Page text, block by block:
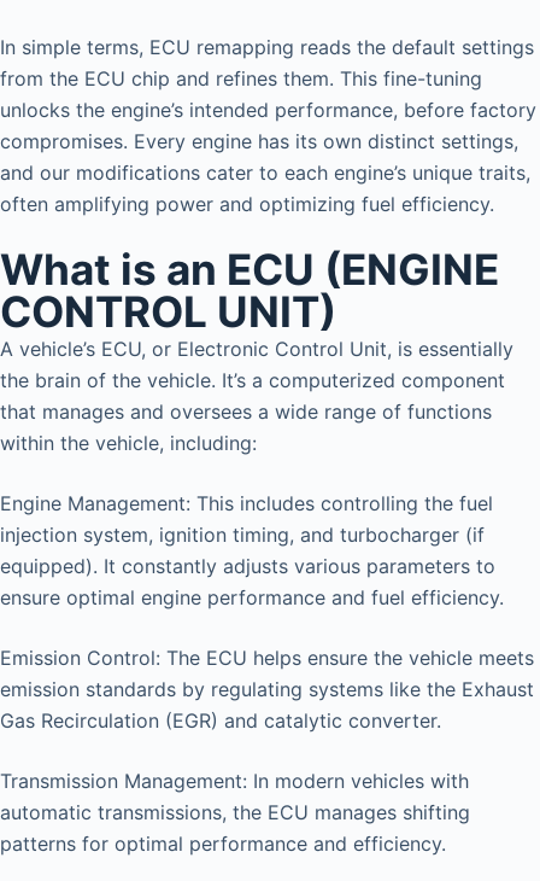
In simple terms, ECU remapping reads the default settings
from the ECU chip and refines them. This fine-tuning
unlocks the engine’s intended performance, before factory
compromises. Every engine has its own distinct settings,
and our modifications cater to each engine’s unique traits,
often amplifying power and optimizing fuel efficiency.
What is an ECU (ENGINE
CONTROL UNIT)
A vehicle’s ECU, or Electronic Control Unit, is essentially
the brain of the vehicle. It’s a computerized component
that manages and oversees a wide range of functions
within the vehicle, including:
Engine Management: This includes controlling the fuel
injection system, ignition timing, and turbocharger (if
equipped). It constantly adjusts various parameters to
ensure optimal engine performance and fuel efficiency.
Emission Control: The ECU helps ensure the vehicle meets
emission standards by regulating systems like the Exhaust
Gas Recirculation (EGR) and catalytic converter.
Transmission Management: In modern vehicles with
automatic transmissions, the ECU manages shifting
patterns for optimal performance and efficiency.